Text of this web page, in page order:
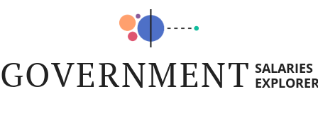
GOVERNMENT SALARIES